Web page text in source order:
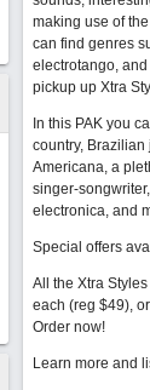
making use of
can find genres
electrotango, and
pickup up Xtra
In this PAK you
country,
Americana, a
singer-
electronica, and
Special offers
All the Xtra
each (reg $49),
Order now!
Learn more and